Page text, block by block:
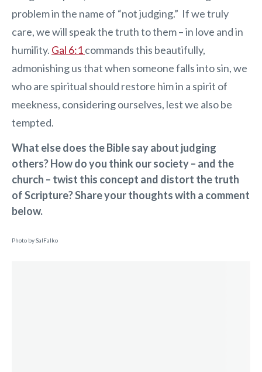
problem in the name of “not judging.” If we truly
care, we will speak the truth to them – in love and in
humility. Gal 6:1commands this beautifully,
admonishing us that when someone falls into sin, we
who are spiritual should restore him in a spirit of
meekness, considering ourselves, lest we also be
tempted.
What else does the Bible say about judging
others? How do you think our society – and the
church – twist this concept and distort the truth
of Scripture? Share your thoughts with a comment
below.
Photo by SalFalko